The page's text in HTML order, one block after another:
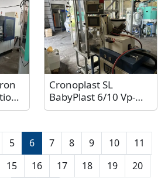
/
Cronoplast SL
BabyPlast 6/10 Vp-
T⌀12 / 6.25t injection
2011
5 6 7 8 9 10
11
15 16 17 18 19
20